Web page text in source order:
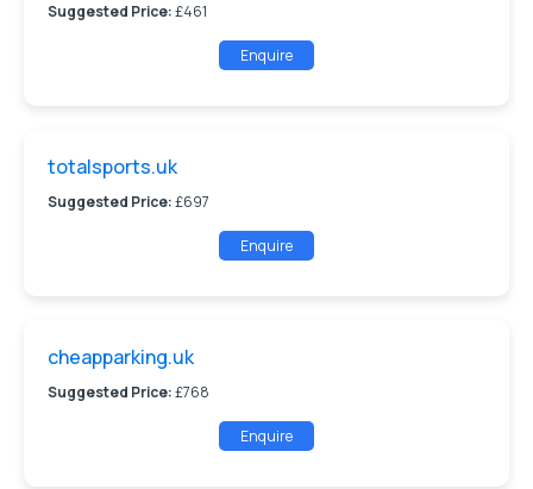
Suggested Price:£461
Enquire
totalsports.uk
Suggested Price:£697
Enquire
cheapparking.uk
Suggested Price:£768
Enquire